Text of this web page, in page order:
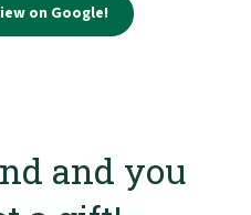
on Google!(Opens in a new
and you